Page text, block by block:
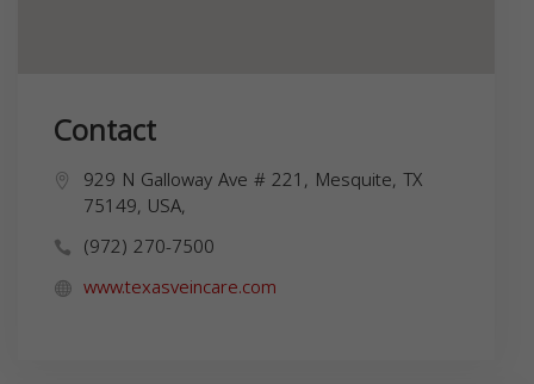
Contact
929 N Galloway Ave # 221, Mesquite, TX
75149, USA,
(972) 270-7500
www.texasveincare.com